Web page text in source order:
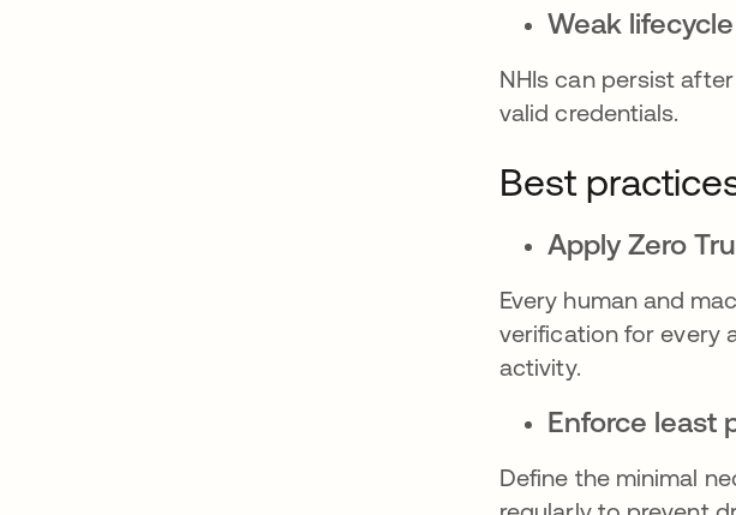
Weak
NHIs can persist
valid credentials.
Best
Apply Zero
Every human and
verification for every
activity.
Enforce least
Define the minimal